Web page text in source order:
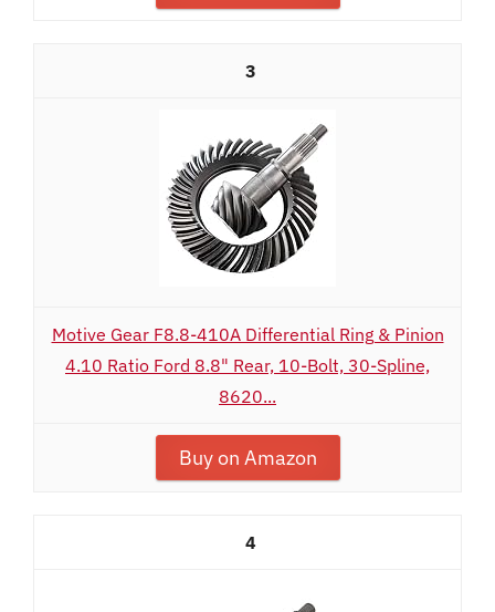
3
Motive Gear F8.8-410A Differential Ring & Pinion
4.10 Ratio Ford 8.8" Rear, 10-Bolt, 30-Spline,
8620...
Buy on Amazon
4